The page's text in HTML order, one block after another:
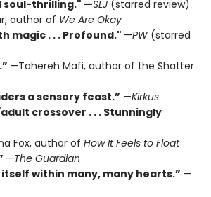
soul-thrilling." —SLJ(starred review)
author of We Are Okay
magic . . . Profound." —PW(starred
—Tahereh Mafi, author of the Shatter
a sensory feast.” —Kirkus
crossover . . . Stunningly
Fox, author of How It Feels to Float
—The Guardian
within many, many hearts.” —